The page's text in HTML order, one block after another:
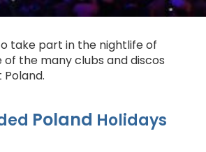
take part in the nightlife of
of the many clubs and discos
Poland Holidays